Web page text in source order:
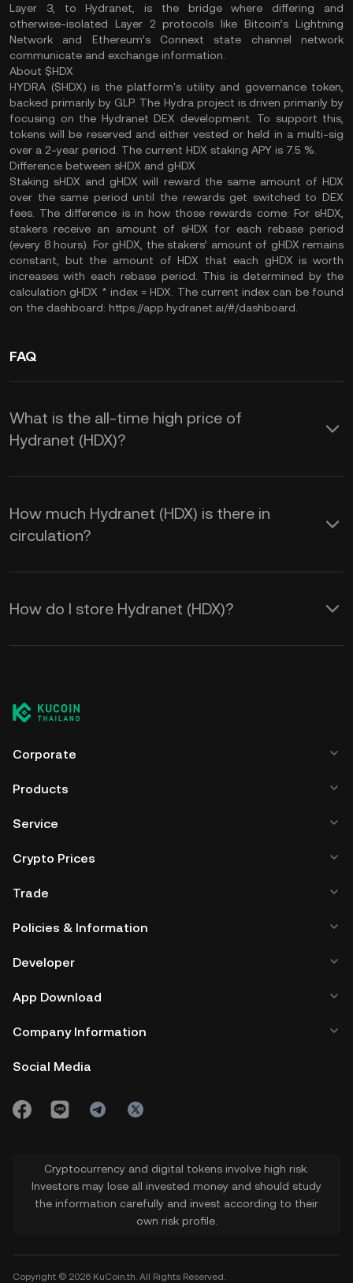
Layer 3, to Hydranet, is the bridge where differing and
otherwise-isolated Layer 2 protocols like Bitcoin’s Lightning
Network and Ethereum’s Connext state channel network
communicate and exchange information.
About $HDX
HYDRA ($HDX) is the platform's utility and governance token,
backed primarily by GLP. The Hydra project is driven primarily by
focusing on the Hydranet DEX development. To support this,
tokens will be reserved and either vested or held in a multi-sig
over a 2-year period. The current HDX staking APY is 7.5 %.
Difference between sHDX and gHDX
Staking sHDX and gHDX will reward the same amount of HDX
over the same period until the rewards get switched to DEX
fees. The difference is in how those rewards come: For sHDX,
stakers receive an amount of sHDX for each rebase period
(every 8 hours). For gHDX, the stakers’ amount of gHDX remains
constant, but the amount of HDX that each gHDX is worth
increases with each rebase period. This is determined by the
calculation gHDX * index = HDX. The current index can be found
on the dashboard: https://app.hydranet.ai/#/dashboard.
FAQ
What is the all-time high price of
Hydranet (HDX)?
How much Hydranet (HDX) is there in
circulation?
How do I store Hydranet (HDX)?
Corporate
Products
Service
Crypto Prices
Trade
Policies & Information
Developer
App Download
Company Information
Social Media
Cryptocurrency and digital tokens involve high risk.
Investors may lose all invested money and should study
the information carefully and invest according to their
own risk profile.
Copyright © 2026 KuCoin.th. All Rights Reserved.